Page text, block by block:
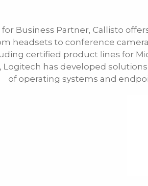
for Business Partner, Callisto
headsets to conference
certified product lines for
Logitech has developed
of operating systems and